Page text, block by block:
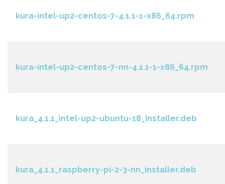
kura-intel-up2-centos-7-4.1.1-1-x86_64.rpm
kura-intel-up2-centos-7-nn-4.1.1-1-x86_64.rpm
kura_4.1.1_intel-up2-ubuntu-18_installer.deb
kura_4.1.1_raspberry-pi-2-3-nn_installer.deb